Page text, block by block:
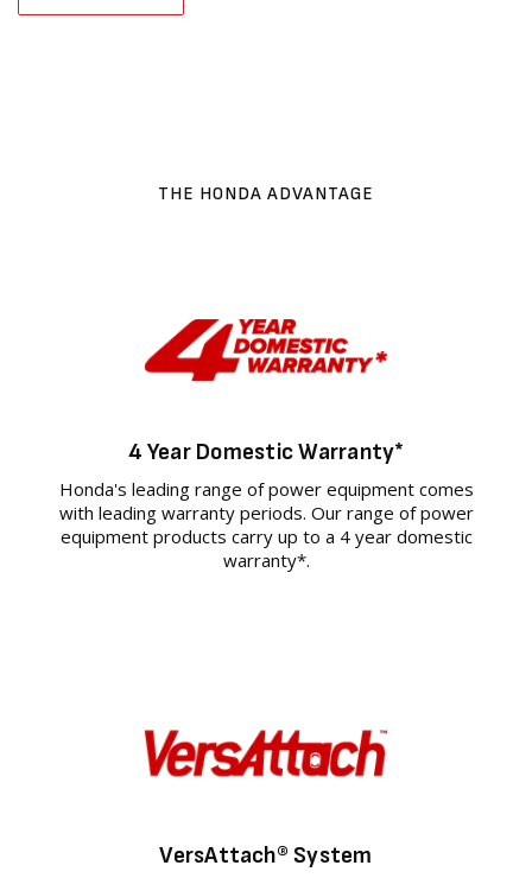
THE HONDA ADVANTAGE
4 Year Domestic Warranty*
Honda's leading range of power equipment comes
with leading warranty periods. Our range of power
equipment products carry up to a 4 year domestic
warranty*.
VersAttach® System